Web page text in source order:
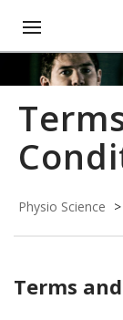
Physio Science >
Terms